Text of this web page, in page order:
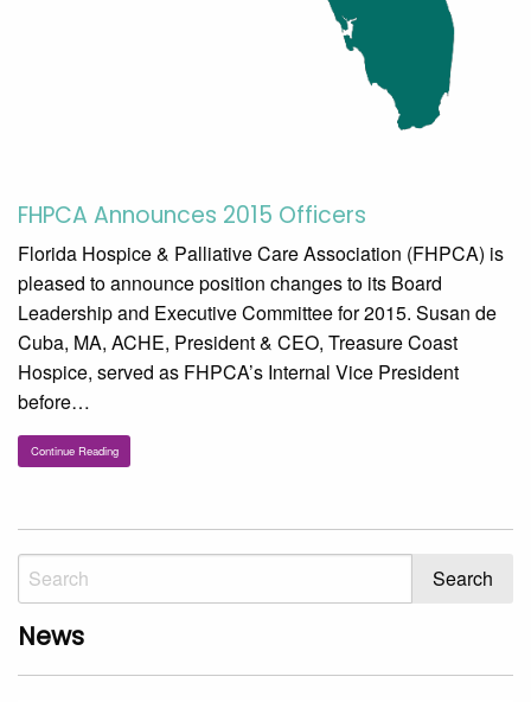
FHPCA Announces 2015 Officers
Florida Hospice & Palliative Care Association (FHPCA) is
pleased to announce position changes to its Board
Leadership and Executive Committee for 2015. Susan de
Cuba, MA, ACHE, President & CEO, Treasure Coast
Hospice, served as FHPCA’s Internal Vice President
before…
Continue Reading
News